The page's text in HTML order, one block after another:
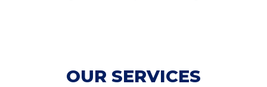
OUR SERVICES